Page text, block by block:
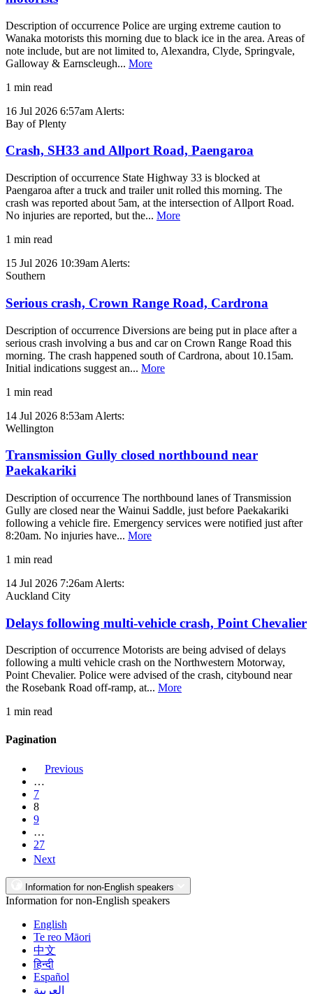
Description of occurrence Police are urging extreme caution to
Wanaka motorists this morning due to black ice in the area. Areas of
note include, but are not limited to, Alexandra, Clyde, Springvale,
Galloway & Earnscleugh... More
1 min read
16 Jul 2026 6:57am Alerts:
Bay of Plenty
Crash, SH33 and Allport Road, Paengaroa
Description of occurrence State Highway 33 is blocked at
Paengaroa after a truck and trailer unit rolled this morning. The
crash was reported about 5am, at the intersection of Allport Road.
No injuries are reported, but the... More
1 min read
15 Jul 2026 10:39am Alerts:
Southern
Serious crash, Crown Range Road, Cardrona
Description of occurrence Diversions are being put in place after a
serious crash involving a bus and car on Crown Range Road this
morning. The crash happened south of Cardrona, about 10.15am.
Initial indications suggest an... More
1 min read
14 Jul 2026 8:53am Alerts:
Wellington
Transmission Gully closed northbound near
Paekakariki
Description of occurrence The northbound lanes of Transmission
Gully are closed near the Wainui Saddle, just before Paekakariki
following a vehicle fire. Emergency services were notified just after
8:20am. No injuries have... More
1 min read
14 Jul 2026 7:26am Alerts:
Auckland City
Delays following multi-vehicle crash, Point Chevalier
Description of occurrence Motorists are being advised of delays
following a multi vehicle crash on the Northwestern Motorway,
Point Chevalier. Police were advised of the crash, citybound near
the Rosebank Road off-ramp, at... More
1 min read
Pagination
Previous
…
7
8
9
…
27
Next
Information for non-English speakers
Information for non-English speakers
English
Te reo Māori
中文
हिन्दी
Español
العربية